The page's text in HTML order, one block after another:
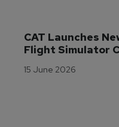
CAT Launches
Flight Simulator
15 June 2026